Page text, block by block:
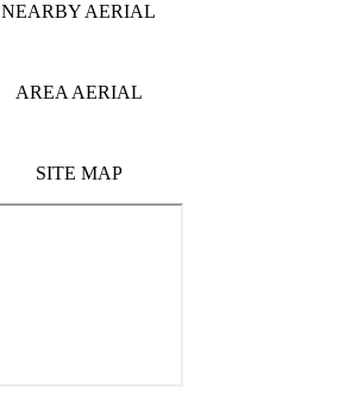
NEARBY AERIAL
AREA AERIAL
SITE MAP